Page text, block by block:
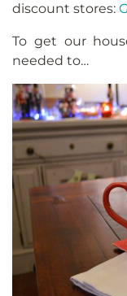
discount stores:
To get our
needed to…